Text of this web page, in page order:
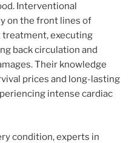
Interventional
on the front lines of
executing
back circulation and
Their knowledge
prices and long-lasting
intense cardiac
condition, experts in